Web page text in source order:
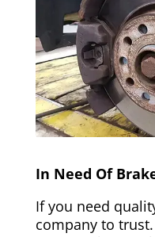
In Need Of
If you need
company to